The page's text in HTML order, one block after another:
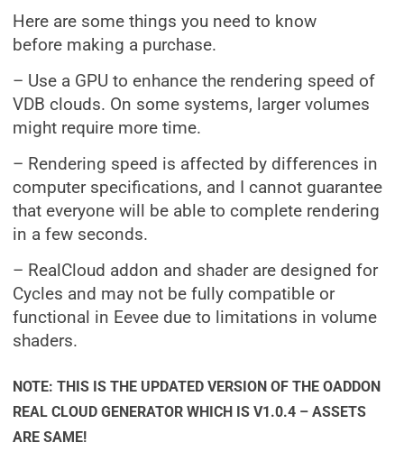
Here are some things you need to know
before making a purchase.
– Use a GPU to enhance the rendering speed of
VDB clouds. On some systems, larger volumes
might require more time.
– Rendering speed is affected by differences in
computer specifications, and I cannot guarantee
that everyone will be able to complete rendering
in a few seconds.
– RealCloud addon and shader are designed for
Cycles and may not be fully compatible or
functional in Eevee due to limitations in volume
shaders.
NOTE: THIS IS THE UPDATED VERSION OF THE OADDON
REAL CLOUD GENERATOR WHICH IS V1.0.4 – ASSETS
ARE SAME!